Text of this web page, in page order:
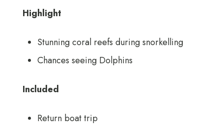
Highlight
Stunning coral reefs during snorkelling
Chances seeing Dolphins
Included
Return boat trip